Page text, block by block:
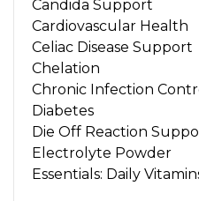
Candida Support
Cardiovascular Health
Celiac Disease Support
Chelation
Chronic Infection
Diabetes
Die Off Reaction
Electrolyte Powder
Essentials: Daily